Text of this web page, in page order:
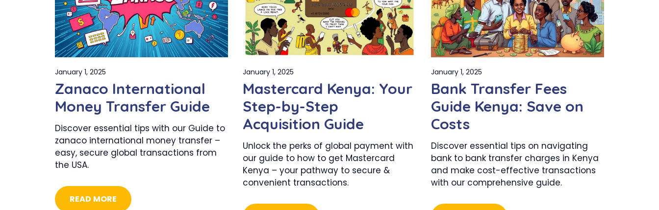
January 1, 2025
Zanaco International
Money Transfer Guide
Discover essential tips with our Guide to
zanaco international money transfer –
easy, secure global transactions from
the USA.
READ MORE
January 1, 2025
Mastercard Kenya: Your
Step-by-Step
Acquisition Guide
Unlock the perks of global payment with
our guide to how to get Mastercard
Kenya – your pathway to secure &
convenient transactions.
January 1, 2025
Bank Transfer Fees
Guide Kenya: Save on
Costs
Discover essential tips on navigating
bank to bank transfer charges in Kenya
and make cost-effective transactions
with our comprehensive guide.